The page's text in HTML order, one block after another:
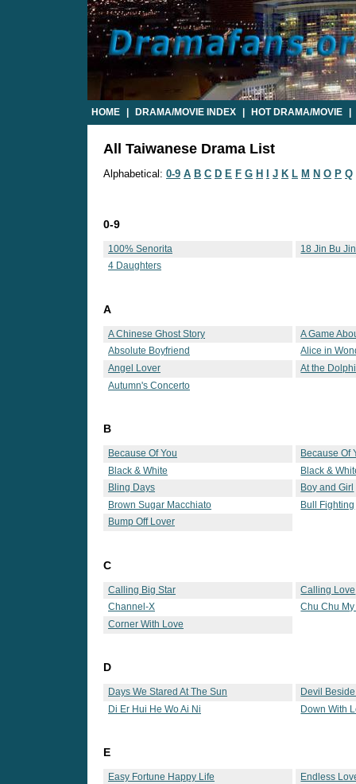
HOME DRAMA/MOVIE INDEX HOT DRAMA/MOVIE
All Taiwanese Drama List
Alphabetical: 0-9 A B C D E F G H J K L M N O P Q
0-9
100% Senorita
18 Jin Bu Jin
4 Daughters
A
A Chinese Ghost Story
A Game
Absolute Boyfriend
Alice in
Angel Lover
At the
Autumn's Concerto
B
Because Of You
Because Of
Black & White
Black &
Bling Days
Boy and Girl
Brown Sugar Macchiato
Bull Fighting
Bump Off Lover
C
Calling Big Star
Calling Love
Channel-X
Chu Chu
Corner With Love
D
Days We Stared At The Sun
Devil
Di Er Hui He Wo Ai Ni
Down With
E
Easy Fortune Happy Life
Endless